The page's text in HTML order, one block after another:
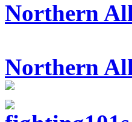
Northern
Northern